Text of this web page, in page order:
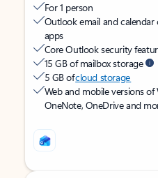
For 1 person
Outlook email and
apps
Core Outlook security
15 GB of mailbox storage
5 GB ofcloud storage
Web and mobile versions of
OneNote, OneDrive and